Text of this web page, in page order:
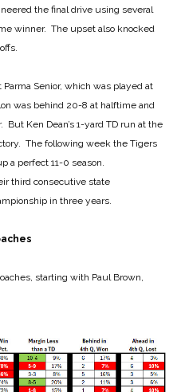
the final drive using several
winner. The upset also knocked
Senior, which was played at
was behind 20-8 at halftime and
Ken Dean’s 1-yard TD run at the
The following week the Tigers
a perfect 11-0 season.
third consecutive state
in three years.
starting with Paul Brown,